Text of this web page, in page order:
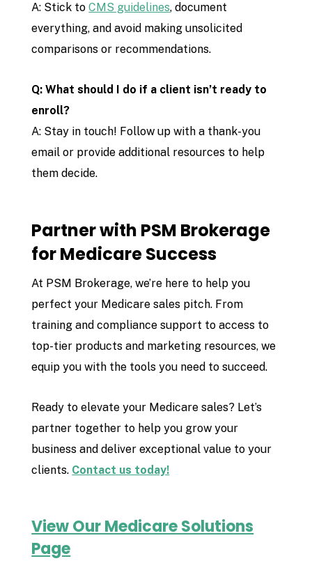
A: Stick toCMS guidelines, document
everything, and avoid making unsolicited
comparisons or recommendations.
Q: What should I do if a client isn’t ready to
enroll?
A: Stay in touch! Follow up with a thank-you
email or provide additional resources to help
them decide.
Partner with PSM Brokerage
for Medicare Success
At PSM Brokerage, we’re here to help you
perfect your Medicare sales pitch. From
training and compliance support to access to
top-tier products and marketing resources, we
equip you with the tools you need to succeed.
Ready to elevate your Medicare sales? Let’s
partner together to help you grow your
business and deliver exceptional value to your
clients. Contact us today!
View Our Medicare Solutions
Page